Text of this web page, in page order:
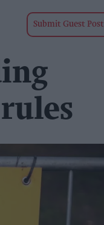
Submit Guest Post